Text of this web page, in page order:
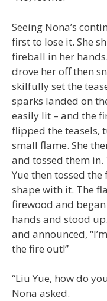
Seeing Nona’s
first to lose it. She
fireball in her
drove her off then
skilfully set the
sparks landed on
easily lit – and the
flipped the teasels,
small flame. She
and tossed them
Yue then tossed
shape with it. The
firewood and
hands and stood
and announced,
the fire out!”
“Liu Yue, how do
Nona asked.